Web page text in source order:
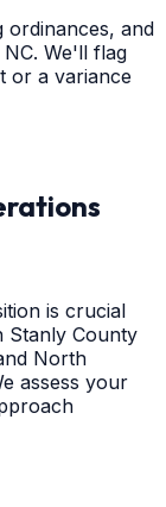
ordinances, and
We'll flag
or a variance
is crucial
County
North
assess your